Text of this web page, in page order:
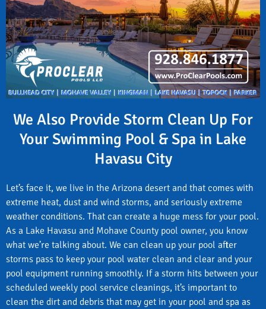
We Also Provide Storm Clean Up For
Your Swimming Pool & Spa in Lake
Havasu City
Let’s face it, we live in the Arizona desert and that comes with
extreme heat, dust and wind storms, and seriously extreme
weather conditions. That can create a huge mess for your pool.
As a Lake Havasu and Mohave County pool owner, you know
what we’re talking about. We can clean up your pool after
storms pass to keep your pool water clean and clear and your
pool equipment running smoothly. If a storm hits between your
scheduled weekly pool service cleanings, it’s important to
clean the dirt and debris that may get in your pool and spa as